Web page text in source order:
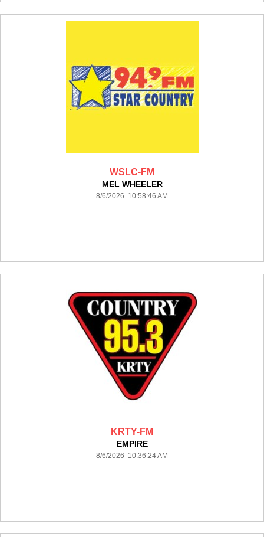
WSLC-FM
MEL WHEELER
8/6/2026 10:58:46 AM
KRTY-FM
EMPIRE
8/6/2026 10:36:24 AM